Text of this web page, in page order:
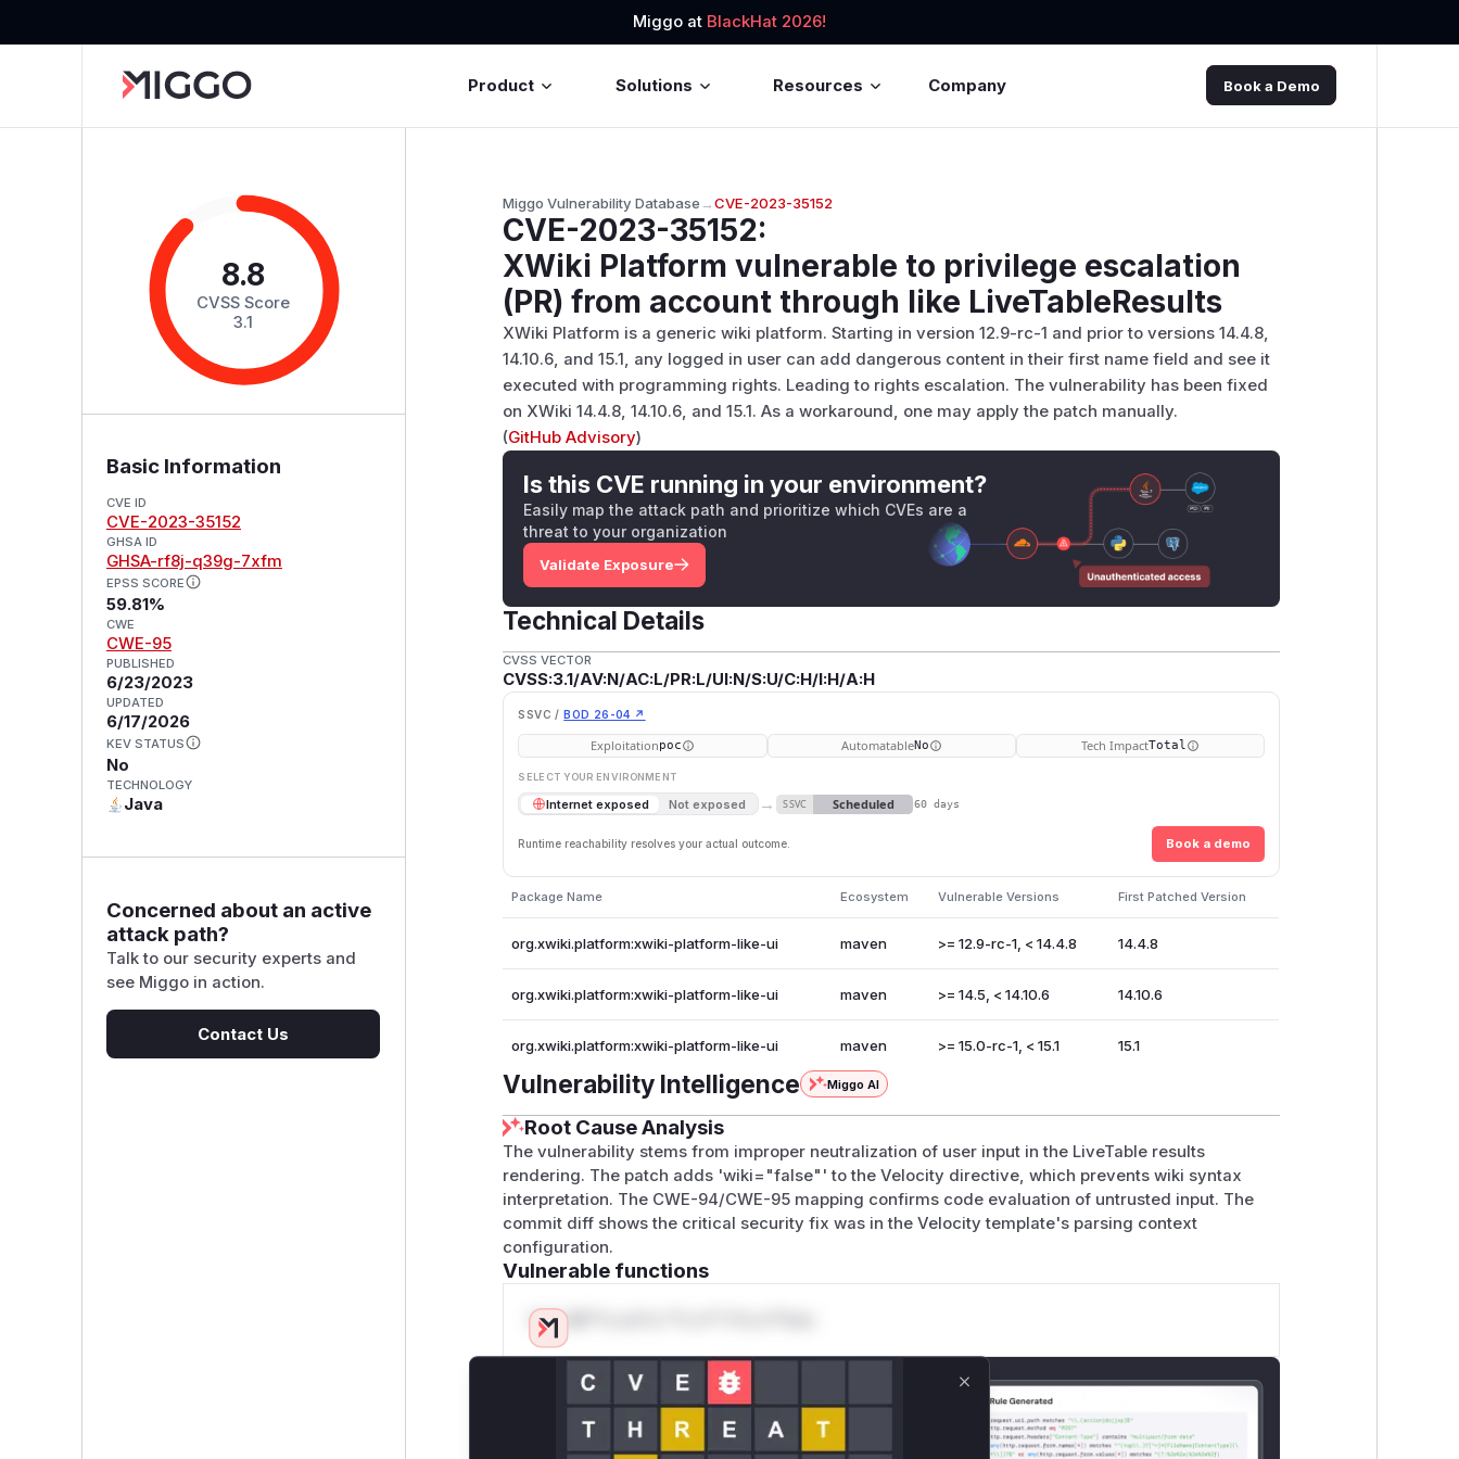
Miggo at BlackHat 2026!
Product Solutions Resources Company Book a Demo
8.8
CVSS Score
3.1
Basic Information
CVE ID
CVE-2023-35152
GHSA ID
GHSA-rf8j-q39g-7xfm
EPSS SCORE
59.81%
CWE
CWE-95
PUBLISHED
6/23/2023
UPDATED
6/17/2026
KEV STATUS
No
TECHNOLOGY
Java
Concerned about an active
attack path?
Talk to our security experts and
see Miggo in action.
Contact Us
Miggo Vulnerability Database→CVE-2023-35152
CVE-2023-35152:
XWiki Platform vulnerable to privilege escalation
(PR) from account through like LiveTableResults
XWiki Platform is a generic wiki platform. Starting in version 12.9-rc-1 and prior to versions 14.4.8,
14.10.6, and 15.1, any logged in user can add dangerous content in their first name field and see it
executed with programming rights. Leading to rights escalation. The vulnerability has been fixed
on XWiki 14.4.8, 14.10.6, and 15.1. As a workaround, one may apply the patch manually.
(GitHub Advisory)
Is this CVE running in your environment?
Easily map the attack path and prioritize which CVEs are a
threat to your organization
Validate Exposure
Technical Details
CVSS VECTOR
CVSS:3.1/AV:N/AC:L/PR:L/UI:N/S:U/C:H/I:H/A:H
SSVC / BOD 26-04 ↗
Exploitationpoc AutomatableNo Tech ImpactTotal
SELECT YOUR ENVIRONMENT
Internet exposed Not exposed → SSVC Scheduled 60 days
Runtime reachability resolves your actual outcome. Book a demo
Package Name Ecosystem Vulnerable Versions First Patched Version
org.xwiki.platform:xwiki-platform-like-ui maven >= 12.9-rc-1, < 14.4.8 14.4.8
org.xwiki.platform:xwiki-platform-like-ui maven >= 14.5, < 14.10.6 14.10.6
org.xwiki.platform:xwiki-platform-like-ui maven >= 15.0-rc-1, < 15.1 15.1
Vulnerability Intelligence Miggo AI
Root Cause Analysis
The vulnerability stems from improper neutralization of user input in the LiveTable results
rendering. The patch adds 'wiki="false"' to the Velocity directive, which prevents wiki syntax
interpretation. The CWE-94/CWE-95 mapping confirms code evaluation of untrusted input. The
commit diff shows the critical security fix was in the Velocity template's parsing context
configuration.
Vulnerable functions
Only Mi**o us*rs **n s** t*is s**tion
Unlock WAF rules for this CVE
Generate vendor-ready rules for the observed
attack patterns, plus reasoning and safe
Close